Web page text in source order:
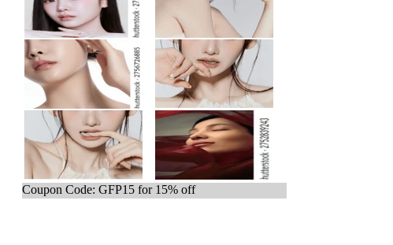
Coupon Code: GFP15 for 15% off